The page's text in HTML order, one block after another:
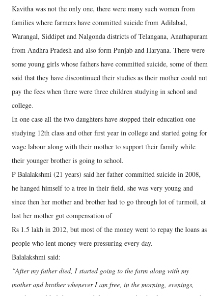
Kavitha was not the only one, there were many such women from
families where farmers have committed suicide from Adilabad,
Warangal, Siddipet and Nalgonda districts of Telangana, Anathapuram
from Andhra Pradesh and also form Punjab and Haryana. There were
some young girls whose fathers have committed suicide, some of them
said that they have discontinued their studies as their mother could not
pay the fees when there were three children studying in school and
college.
In one case all the two daughters have stopped their education one
studying 12th class and other first year in college and started going for
wage labour along with their mother to support their family while
their younger brother is going to school.
P Balalakshmi (21 years) said her father committed suicide in 2008,
he hanged himself to a tree in their field, she was very young and
since then her mother and brother had to go through lot of turmoil, at
last her mother got compensation of
Rs 1.5 lakh in 2012, but most of the money went to repay the loans as
people who lent money were pressuring every day.
Balalakshmi said:
“After my father died, I started going to the farm along with my
mother and brother whenever I am free, in the morning, evenings,